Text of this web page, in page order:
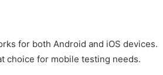
for both Android and iOS devices.
choice for mobile testing needs.